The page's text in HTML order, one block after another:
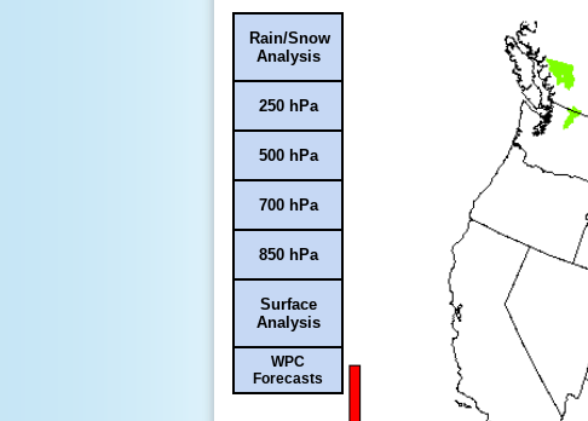
Rain/Snow
Analysis
250 hPa
500 hPa
700 hPa
850 hPa
Surface
Analysis
WPC
Forecasts